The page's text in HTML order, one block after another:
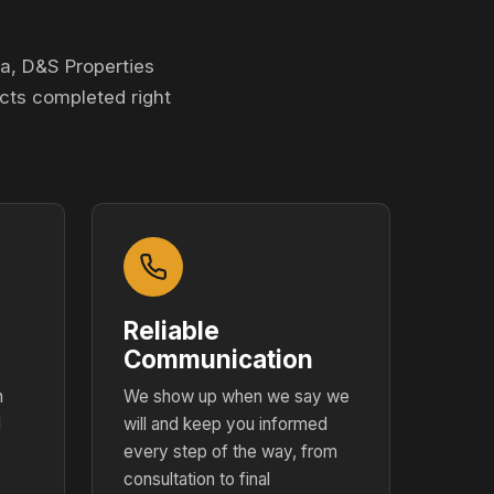
D&S Properties
completed right
Reliable
Communication
We show up when we say we
will and keep you informed
every step of the way, from
consultation to final